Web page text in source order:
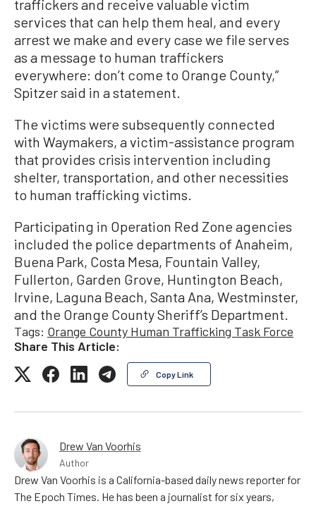
traffickers and receive valuable victim
services that can help them heal, and every
arrest we make and every case we file serves
as a message to human traffickers
everywhere: don’t come to Orange County,”
Spitzer said in a statement.
The victims were subsequently connected
with Waymakers, a victim-assistance program
that provides crisis intervention including
shelter, transportation, and other necessities
to human trafficking victims.
Participating in Operation Red Zone agencies
included the police departments of Anaheim,
Buena Park, Costa Mesa, Fountain Valley,
Fullerton, Garden Grove, Huntington Beach,
Irvine, Laguna Beach, Santa Ana, Westminster,
and the Orange County Sheriff’s Department.
Tags: Orange County Human Trafficking Task Force
Share This Article:
Copy Link
Drew Van Voorhis
Author
Drew Van Voorhis is a California-based daily news reporter for
The Epoch Times. He has been a journalist for six years,